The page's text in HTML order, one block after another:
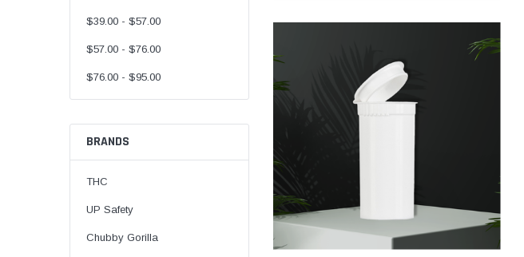
$39.00 - $57.00
$57.00 - $76.00
$76.00 - $95.00
BRANDS
THC
UP Safety
Chubby Gorilla